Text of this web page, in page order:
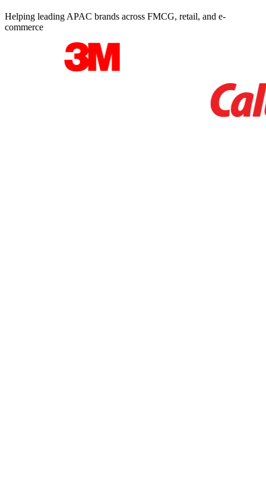
Helping leading APAC brands across FMCG, retail, and e-
commerce